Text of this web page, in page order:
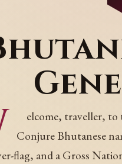
elcome, traveller,
Conjure Bhutanese
flag, and a Gross